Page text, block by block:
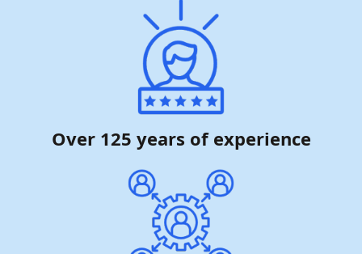
Over 125 years of experience